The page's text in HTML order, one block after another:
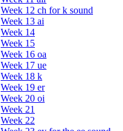
Week 12 ch for k sound
Week 13 ai
Week 14
Week 15
Week 16 oa
Week 17 ue
Week 18 k
Week 19 er
Week 20 oi
Week 21
Week 22